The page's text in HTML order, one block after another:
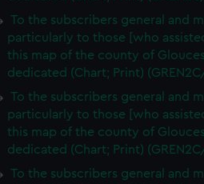
To the subscribers general and
particularly to those [who
this map of the county of
dedicated (Chart; Print)
To the subscribers general and
particularly to those [who
this map of the county of
dedicated (Chart; Print)
To the subscribers general and